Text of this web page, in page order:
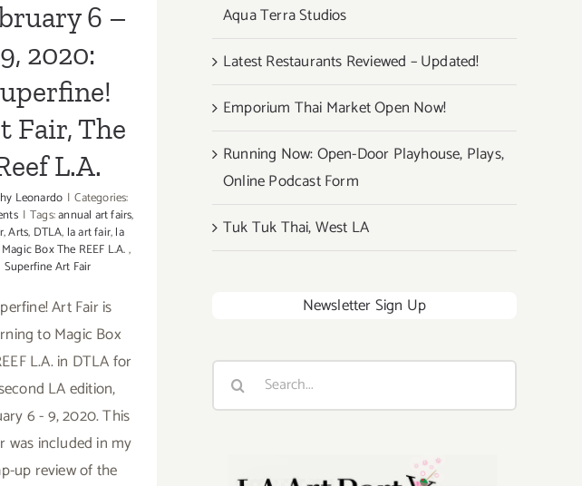
6 –
9, 2020:
Fair, The
L.A.
Leonardo | Categories:
| Tags:annual art fairs,
,Arts, DTLA, la art fair,la
Magic Box The REEF L.A.,
Superfine Art Fair
Art Fair is
to Magic Box
L.A. in DTLA for
LA edition,
6 - 9, 2020. This
was included in my
up review of the
Aqua Terra Studios
Latest Restaurants Reviewed – Updated!
Emporium Thai Market Open Now!
Running Now: Open-Door Playhouse, Plays,
Online Podcast Form
Tuk Tuk Thai, West LA
Newsletter Sign Up
Search